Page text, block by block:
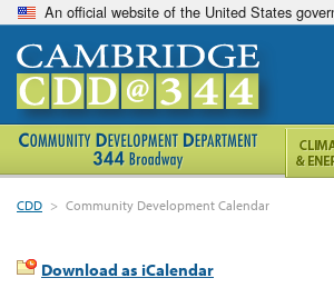
An official website of the United States
CDD > Community Development Calendar
Download as iCalendar